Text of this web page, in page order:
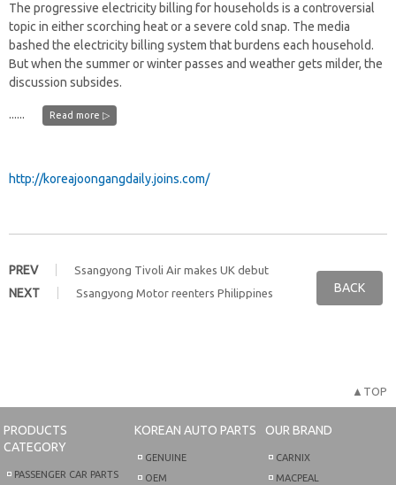
The progressive electricity billing for households is a controversial
topic in either scorching heat or a severe cold snap. The media
bashed the electricity billing system that burdens each household.
But when the summer or winter passes and weather gets milder, the
discussion subsides.
...... Read more ▷
http://koreajoongangdaily.joins.com/
PREV Ssangyong Tivoli Air makes UK debut
NEXT Ssangyong Motor reenters Philippines BACK
▲TOP
PRODUCTS
CATEGORY
PASSENGER CAR PARTS
KOREAN AUTO PARTS
GENUINE
OEM
OUR BRAND
CARNIX
MACPEAL